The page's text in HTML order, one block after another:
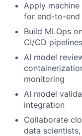
Apply
for end-to-end
Build MLOps
CI/CD pipelines
AI model
monitoring
AI model
integration
Collaborate
data